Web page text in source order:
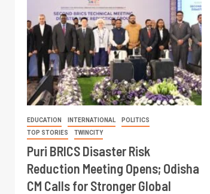
EDUCATION INTERNATIONAL
POLITICS
TOP STORIES
TWINCITY
Puri BRICS Disaster Risk
Reduction Meeting Opens; Odisha
CM Calls for Stronger Global